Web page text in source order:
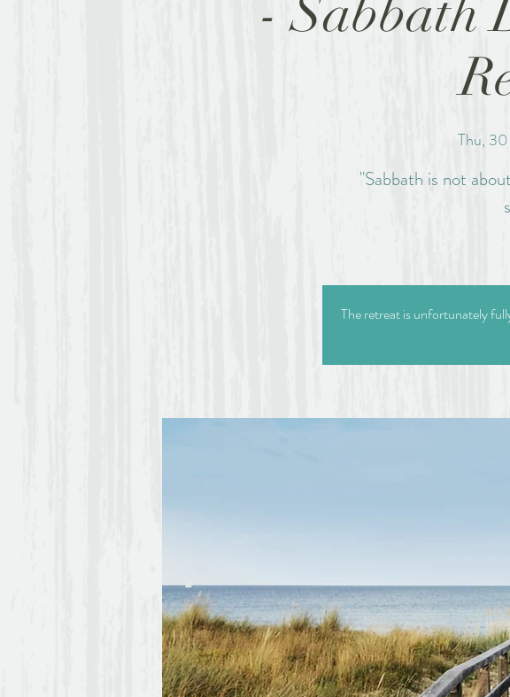
- Sabbath
Thu,
"Sabbath is not
The retreat is unfortunately